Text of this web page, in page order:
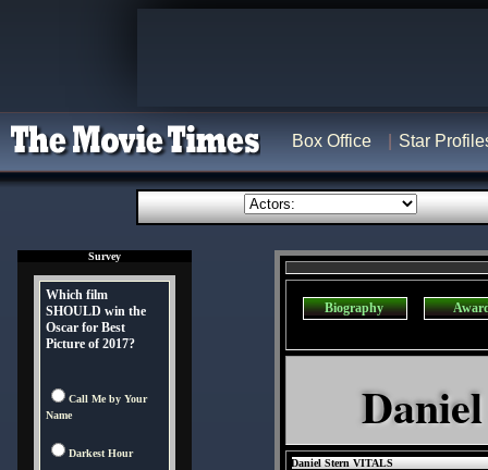
Box Office Star
Survey
Which film
SHOULD win the
Oscar for Best
Picture of 2017?
Call Me by Your
Name
Darkest Hour
Biography
Daniel Stern VITALS